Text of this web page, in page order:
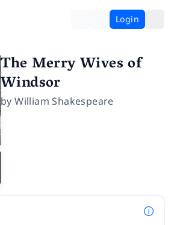
Login
The Merry Wives of
Windsor
byWilliam Shakespeare